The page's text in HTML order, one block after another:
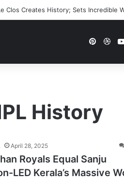
Clos Creates History; Sets Incredible
History
April 28, 2025
Royals Equal Sanju
LED Kerala’s Massive